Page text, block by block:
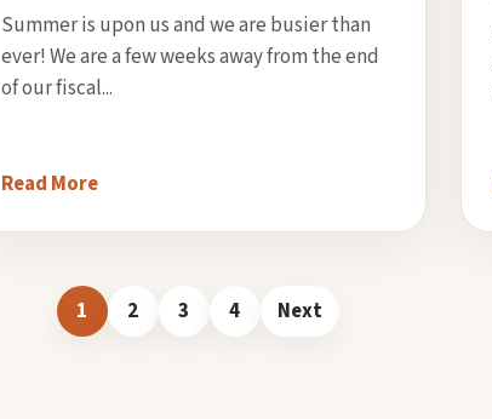
Summer is upon us and we are busier than
ever! We are a few weeks away from the end
of our fiscal...
Read More
1 2 3 4 Next